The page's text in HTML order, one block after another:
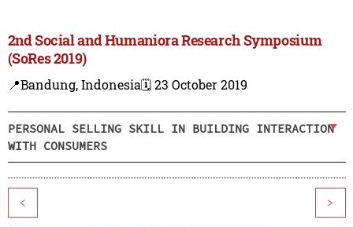
2nd Social and Humaniora Research Symposium
(SoRes 2019)
📍Bandung, Indonesia🗓️ 23 October 2019
PERSONAL SELLING SKILL IN BUILDING INTERACTION
WITH CONSUMERS
< >